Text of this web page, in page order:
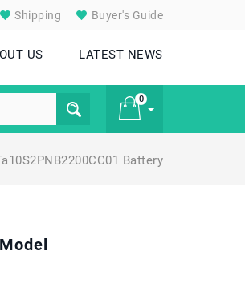
Shipping Buyer's Guide
US LATEST NEWS
0
Battery